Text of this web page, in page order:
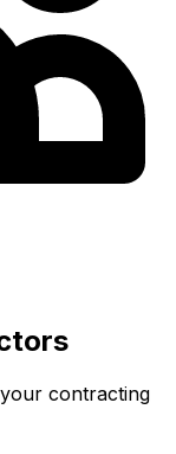
contracting